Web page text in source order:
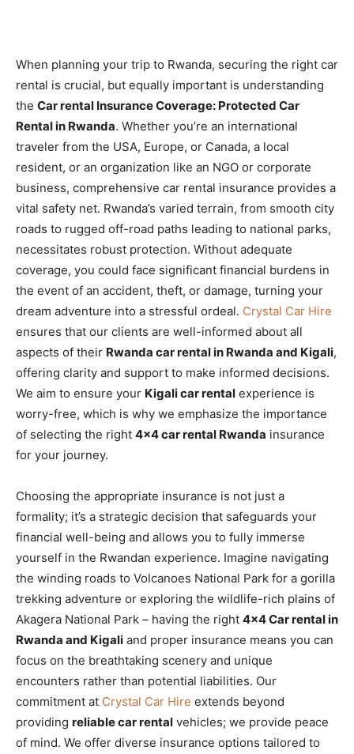
When planning your trip to Rwanda, securing the right car
rental is crucial, but equally important is understanding
the Car rental Insurance Coverage: Protected Car
Rental in Rwanda. Whether you’re an international
traveler from the USA, Europe, or Canada, a local
resident, or an organization like an NGO or corporate
business, comprehensive car rental insurance provides a
vital safety net. Rwanda’s varied terrain, from smooth city
roads to rugged off-road paths leading to national parks,
necessitates robust protection. Without adequate
coverage, you could face significant financial burdens in
the event of an accident, theft, or damage, turning your
dream adventure into a stressful ordeal. Crystal Car Hire
ensures that our clients are well-informed about all
aspects of their Rwanda car rental in Rwanda and Kigali,
offering clarity and support to make informed decisions.
We aim to ensure your Kigali car rental experience is
worry-free, which is why we emphasize the importance
of selecting the right 4×4 car rental Rwanda insurance
for your journey.
Choosing the appropriate insurance is not just a
formality; it’s a strategic decision that safeguards your
financial well-being and allows you to fully immerse
yourself in the Rwandan experience. Imagine navigating
the winding roads to Volcanoes National Park for a gorilla
trekking adventure or exploring the wildlife-rich plains of
Akagera National Park – having the right 4×4 Car rental in
Rwanda and Kigali and proper insurance means you can
focus on the breathtaking scenery and unique
encounters rather than potential liabilities. Our
commitment at Crystal Car Hire extends beyond
providing reliable car rental vehicles; we provide peace
of mind. We offer diverse insurance options tailored to